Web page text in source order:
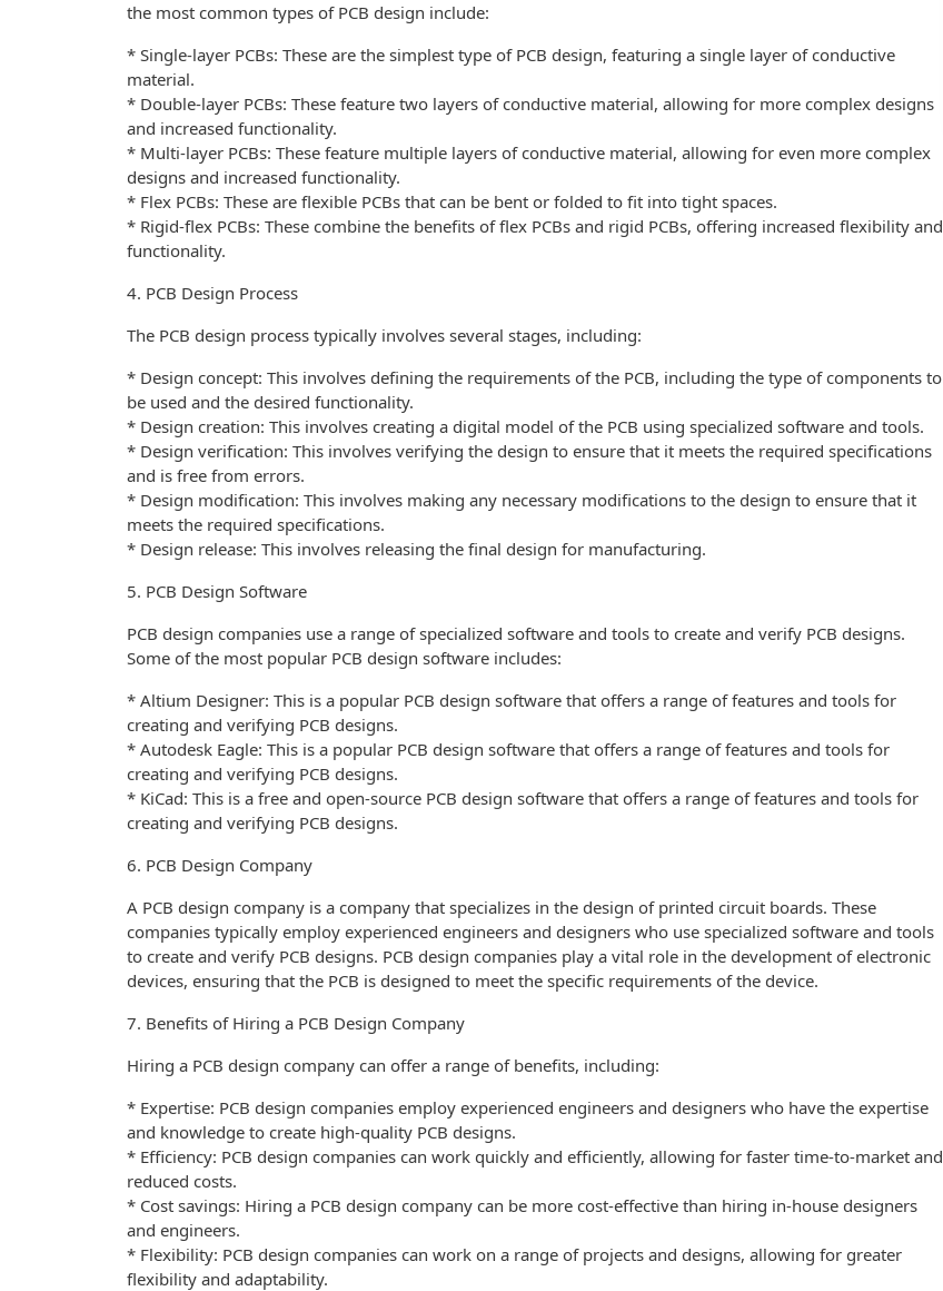
the most common types of PCB design include:
* Single-layer PCBs: These are the simplest type of PCB design, featuring a single layer of conductive
material.
* Double-layer PCBs: These feature two layers of conductive material, allowing for more complex designs
and increased functionality.
* Multi-layer PCBs: These feature multiple layers of conductive material, allowing for even more complex
designs and increased functionality.
* Flex PCBs: These are flexible PCBs that can be bent or folded to fit into tight spaces.
* Rigid-flex PCBs: These combine the benefits of flex PCBs and rigid PCBs, offering increased flexibility and
functionality.
4. PCB Design Process
The PCB design process typically involves several stages, including:
* Design concept: This involves defining the requirements of the PCB, including the type of components to
be used and the desired functionality.
* Design creation: This involves creating a digital model of the PCB using specialized software and tools.
* Design verification: This involves verifying the design to ensure that it meets the required specifications
and is free from errors.
* Design modification: This involves making any necessary modifications to the design to ensure that it
meets the required specifications.
* Design release: This involves releasing the final design for manufacturing.
5. PCB Design Software
PCB design companies use a range of specialized software and tools to create and verify PCB designs.
Some of the most popular PCB design software includes:
* Altium Designer: This is a popular PCB design software that offers a range of features and tools for
creating and verifying PCB designs.
* Autodesk Eagle: This is a popular PCB design software that offers a range of features and tools for
creating and verifying PCB designs.
* KiCad: This is a free and open-source PCB design software that offers a range of features and tools for
creating and verifying PCB designs.
6. PCB Design Company
A PCB design company is a company that specializes in the design of printed circuit boards. These
companies typically employ experienced engineers and designers who use specialized software and tools
to create and verify PCB designs. PCB design companies play a vital role in the development of electronic
devices, ensuring that the PCB is designed to meet the specific requirements of the device.
7. Benefits of Hiring a PCB Design Company
Hiring a PCB design company can offer a range of benefits, including:
* Expertise: PCB design companies employ experienced engineers and designers who have the expertise
and knowledge to create high-quality PCB designs.
* Efficiency: PCB design companies can work quickly and efficiently, allowing for faster time-to-market and
reduced costs.
* Cost savings: Hiring a PCB design company can be more cost-effective than hiring in-house designers
and engineers.
* Flexibility: PCB design companies can work on a range of projects and designs, allowing for greater
flexibility and adaptability.